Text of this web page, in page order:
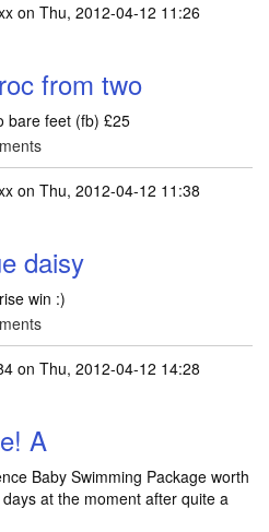
on Thu, 2012-04-12 11:26
from two
bare feet (fb) £25
on Thu, 2012-04-12 11:38
daisy
win :)
on Thu, 2012-04-12 14:28
A
Baby Swimming Package worth
at the moment after quite a